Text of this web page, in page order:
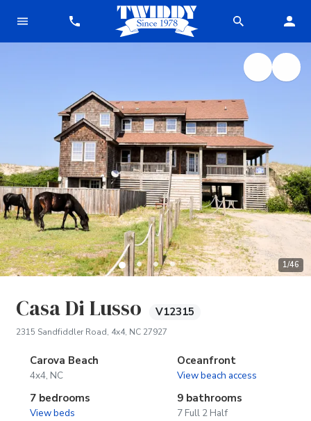
1/46
Casa Di Lusso V12315
2315 Sandfiddler Road, 4x4, NC 27927(opens in new tab)
Carova Beach
4x4, NC
Oceanfront
View beach access
7 bedrooms
View beds
9 bathrooms
7 Full 2 Half